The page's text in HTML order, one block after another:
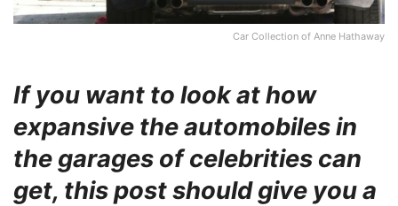
Car Collection of Anne Hathaway
If you want to look at how
expansive the automobiles in
the garages of celebrities can
get, this post should give you a